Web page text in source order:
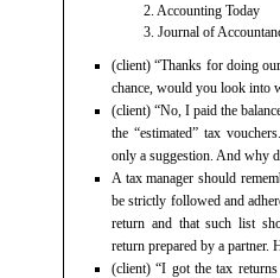
2. Accounting Today
3. Journal of
(client) “Thanks for doing
chance, would you look into
(client) “No, I paid the
the “estimated” tax
only a suggestion. And why
A tax manager should
be strictly followed and
return and that such list
return prepared by a partner.
(client) “I got the tax